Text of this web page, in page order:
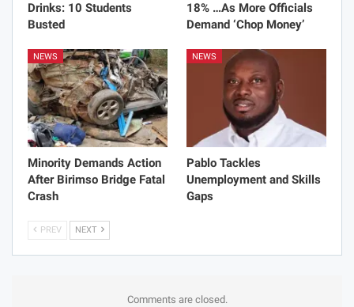
Drinks: 10 Students
Busted
18% …As More Officials
Demand ‘Chop Money’
NEWS
Minority Demands Action
After Birimso Bridge Fatal
Crash
NEWS
Pablo Tackles
Unemployment and Skills
Gaps
PREV NEXT
Comments are closed.